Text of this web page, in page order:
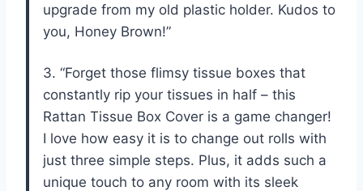
upgrade from my old plastic holder. Kudos to
you, Honey Brown!”
3. “Forget those flimsy tissue boxes that
constantly rip your tissues in half – this
Rattan Tissue Box Cover is a game changer!
I love how easy it is to change out rolls with
just three simple steps. Plus, it adds such a
unique touch to any room with its sleek